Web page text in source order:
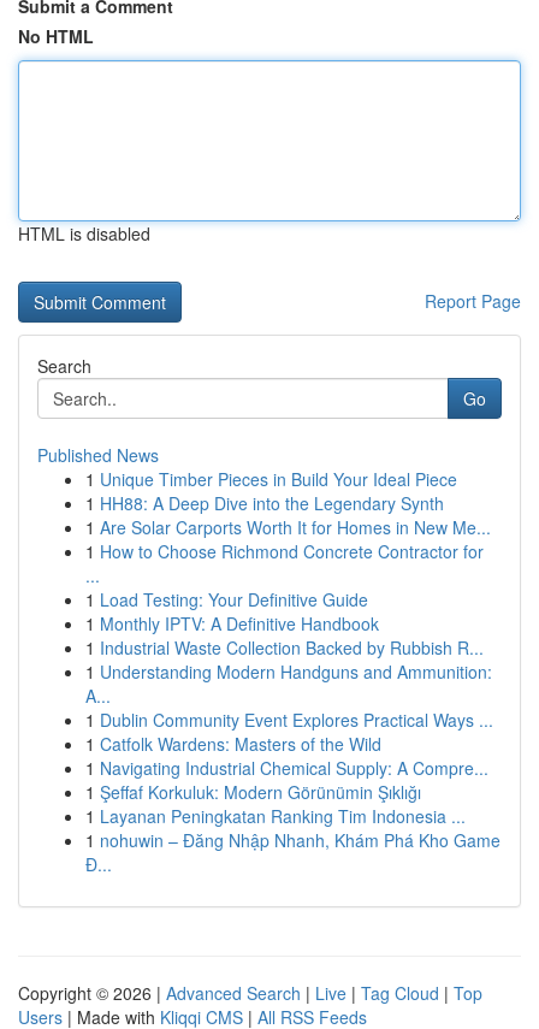
Submit a Comment
No HTML
HTML is disabled
Report Page
Search
Go
Published News
1 Unique Timber Pieces in Build Your Ideal Piece
1 HH88: A Deep Dive into the Legendary Synth
1 Are Solar Carports Worth It for Homes in New Me...
1 How to Choose Richmond Concrete Contractor for
...
1 Load Testing: Your Definitive Guide
1 Monthly IPTV: A Definitive Handbook
1 Industrial Waste Collection Backed by Rubbish R...
1 Understanding Modern Handguns and Ammunition:
A...
1 Dublin Community Event Explores Practical Ways ...
1 Catfolk Wardens: Masters of the Wild
1 Navigating Industrial Chemical Supply: A Compre...
1 Şeffaf Korkuluk: Modern Görünümin Şıklığı
1 Layanan Peningkatan Ranking Tim Indonesia ...
1 nohuwin – Đăng Nhập Nhanh, Khám Phá Kho Game
Đ...
Copyright © 2026 | Advanced Search | Live | Tag Cloud | Top
Users | Made with Kliqqi CMS | All RSS Feeds